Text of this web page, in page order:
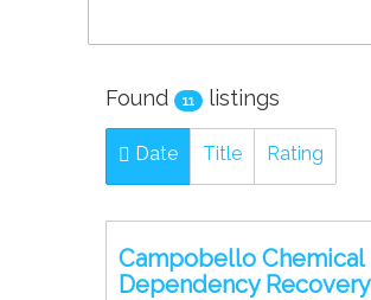
Found 11 listings
Date Title Rating
Campobello Chemical
Dependency Recovery